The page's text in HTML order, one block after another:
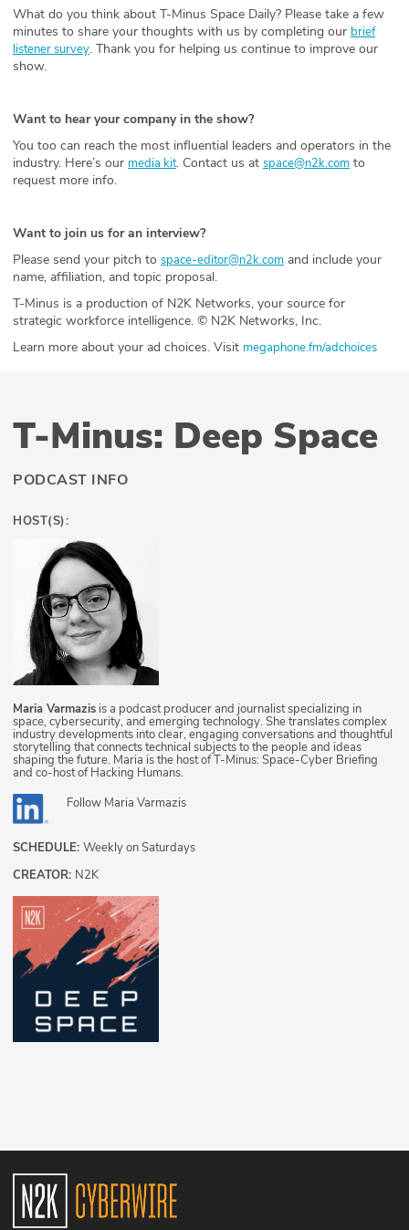
What do you think about T-Minus Space Daily? Please take a few
minutes to share your thoughts with us by completing our brief
listener survey. Thank you for helping us continue to improve our
show.
Want to hear your company in the show?
You too can reach the most influential leaders and operators in the
industry. Here’s our media kit. Contact us at space@n2k.com to
request more info.
Want to join us for an interview?
Please send your pitch to space-editor@n2k.com and include your
name, affiliation, and topic proposal.
T-Minus is a production of N2K Networks, your source for
strategic workforce intelligence. © N2K Networks, Inc.
Learn more about your ad choices. Visit megaphone.fm/adchoices
T-Minus: Deep Space
PODCAST INFO
HOST(S):
Maria Varmazis is a podcast producer and journalist specializing in
space, cybersecurity, and emerging technology. She translates complex
industry developments into clear, engaging conversations and thoughtful
storytelling that connects technical subjects to the people and ideas
shaping the future. Maria is the host of T-Minus: Space-Cyber Briefing
and co-host of Hacking Humans.
Follow Maria Varmazis
SCHEDULE: Weekly on Saturdays
CREATOR: N2K